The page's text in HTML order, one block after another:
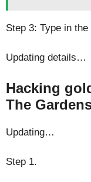
Step 3: Type in
Updating details…
Hacking
The
Updating…
Step 1.